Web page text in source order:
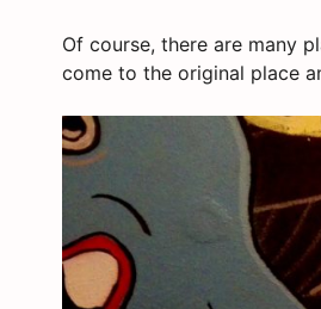
Of course, there are many
come to the original place